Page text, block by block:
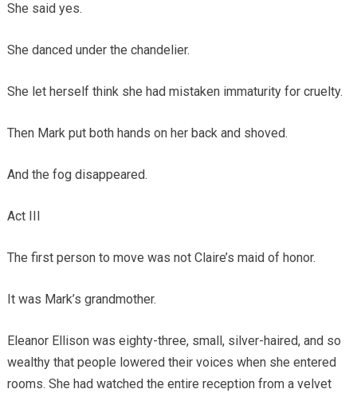
She said yes.
She danced under the chandelier.
She let herself think she had mistaken immaturity for cruelty.
Then Mark put both hands on her back and shoved.
And the fog disappeared.
Act III
The first person to move was not Claire’s maid of honor.
It was Mark’s grandmother.
Eleanor Ellison was eighty-three, small, silver-haired, and so
wealthy that people lowered their voices when she entered
rooms. She had watched the entire reception from a velvet